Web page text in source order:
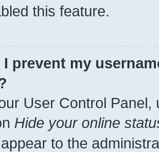
this feature.
I prevent my
User Control Panel,
Hide your online
to the